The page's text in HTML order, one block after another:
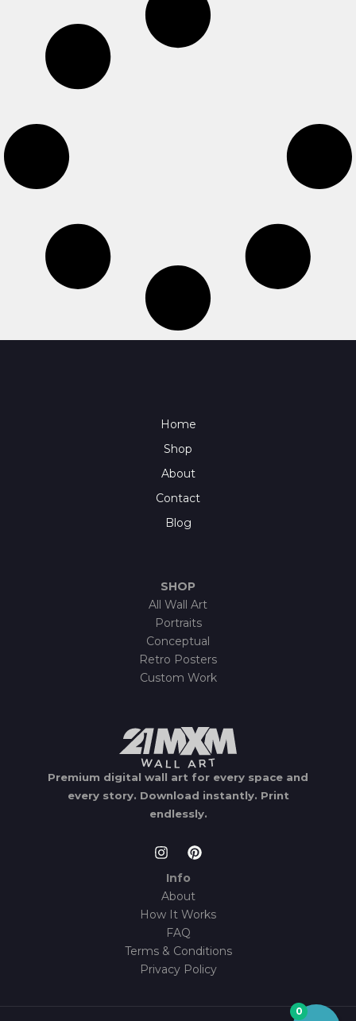
Home
Shop
About
Contact
Blog
SHOP
All Wall Art
Portraits
Conceptual
Retro Posters
Custom Work
Premium digital wall art for every space and
every story. Download instantly. Print
endlessly.
Info
About
How It Works
FAQ
Terms & Conditions
Privacy Policy
0